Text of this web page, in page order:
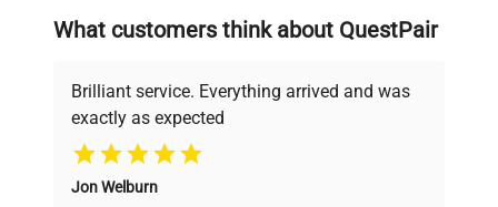
type
R1234ze
Series KK
Resolution
deals.
Why Choose Us
Founded by scientists for scientists, we
What customers think about QuestPair
Brilliant service. Everything arrived and was
exactly as expected
Jon Welburn